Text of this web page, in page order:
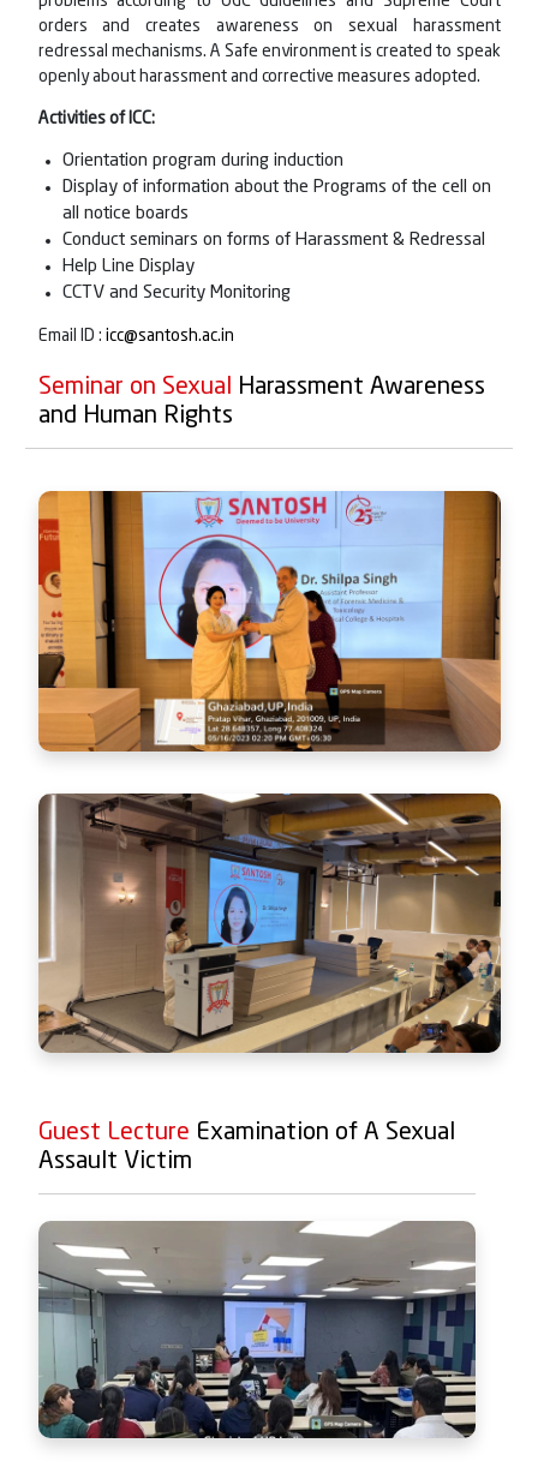
orders and creates awareness on sexual harassment
redressal mechanisms. A Safe environment is created to speak
openly about harassment and corrective measures adopted.
Activities of ICC:
Orientation program during induction
Display of information about the Programs of the cell on
all notice boards
Conduct seminars on forms of Harassment & Redressal
Help Line Display
CCTV and Security Monitoring
Email ID : icc@santosh.ac.in
Seminar on Sexual Harassment Awareness
and Human Rights
Guest Lecture Examination of A Sexual
Assault Victim